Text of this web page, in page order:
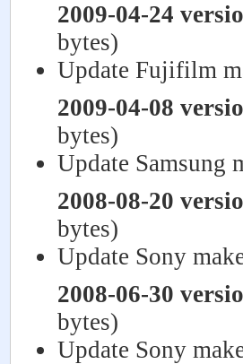
2009-04-24
bytes)
Update Fujifilm
2009-04-08
bytes)
Update Samsung
2008-08-20
bytes)
Update Sony
2008-06-30
bytes)
Update Sony